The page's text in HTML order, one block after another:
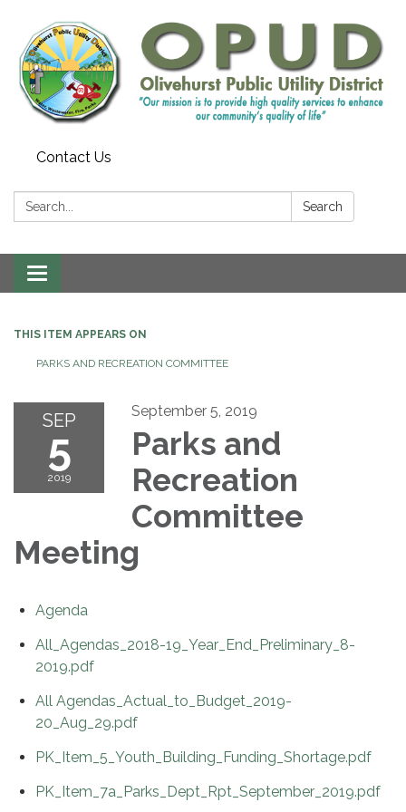
Contact Us
Search: Search
Toggle
navigation
THIS ITEM APPEARS ON
PARKS AND RECREATION COMMITTEE
SEP
5
2019
September 5, 2019
Parks and
Recreation
Committee
Meeting
Agenda
All_Agendas_2018-19_Year_End_Preliminary_8-
2019.pdf
All Agendas_Actual_to_Budget_2019-
20_Aug_29.pdf
PK_Item_5_Youth_Building_Funding_Shortage.pdf
PK_Item_7a_Parks_Dept_Rpt_September_2019.pdf